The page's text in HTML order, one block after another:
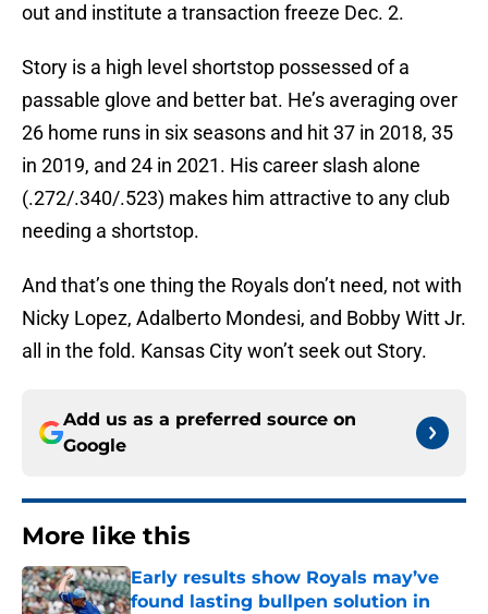
out and institute a transaction freeze Dec. 2.
Story is a high level shortstop possessed of a
passable glove and better bat. He’s averaging over
26 home runs in six seasons and hit 37 in 2018, 35
in 2019, and 24 in 2021. His career slash alone
(.272/.340/.523) makes him attractive to any club
needing a shortstop.
And that’s one thing the Royals don’t need, not with
Nicky Lopez, Adalberto Mondesi, and Bobby Witt Jr.
all in the fold. Kansas City won’t seek out Story.
Add us as a preferred source on
Google
More like this
Early results show Royals may’ve
found lasting bullpen solution in